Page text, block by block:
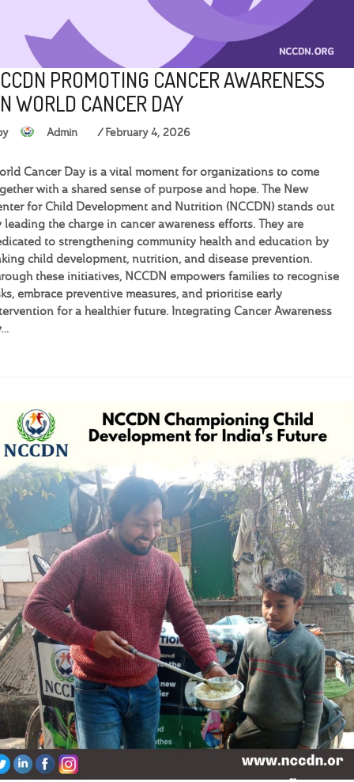
PROMOTING CANCER AWARENESS
WORLD CANCER DAY
Admin February 4, 2026
Cancer Day is a vital moment for organizations to come
with a shared sense of purpose and hope. The New
for Child Development and Nutrition (NCCDN) stands out
leading the charge in cancer awareness efforts. They are
to strengthening community health and education by
child development, nutrition, and disease prevention.
these initiatives, NCCDN empowers families to recognise
embrace preventive measures, and prioritise early
for a healthier future. Integrating Cancer Awareness